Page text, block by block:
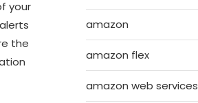
your
the
amazon
amazon flex
amazon web services